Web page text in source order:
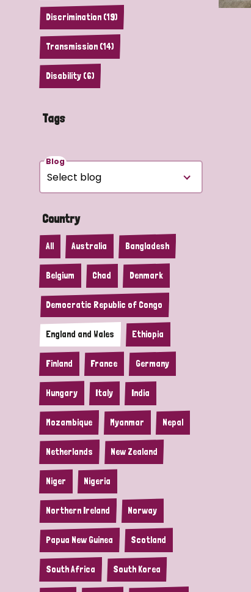
Discrimination (19)
Transmission (14)
Disability (6)
Tags
Blog
Country
All Australia Bangladesh
Belgium Chad Denmark
Democratic Republic of Congo
England and Wales Ethiopia
Finland France Germany
Hungary Italy India
Mozambique Myanmar Nepal
Netherlands New Zealand
Niger Nigeria
Northern Ireland Norway
Papua New Guinea Scotland
South Africa South Korea